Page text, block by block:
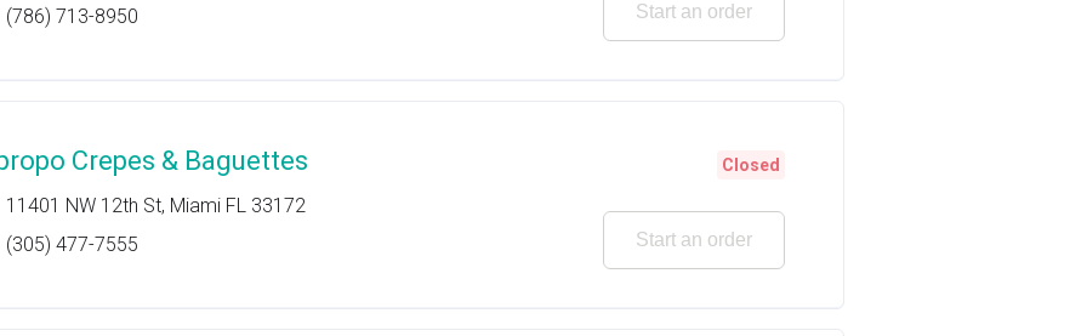
(786) 713-8950
Start an order
Crepes & Baguettes
11401 NW 12th St, Miami FL 33172
(305) 477-7555
Closed
Start an order